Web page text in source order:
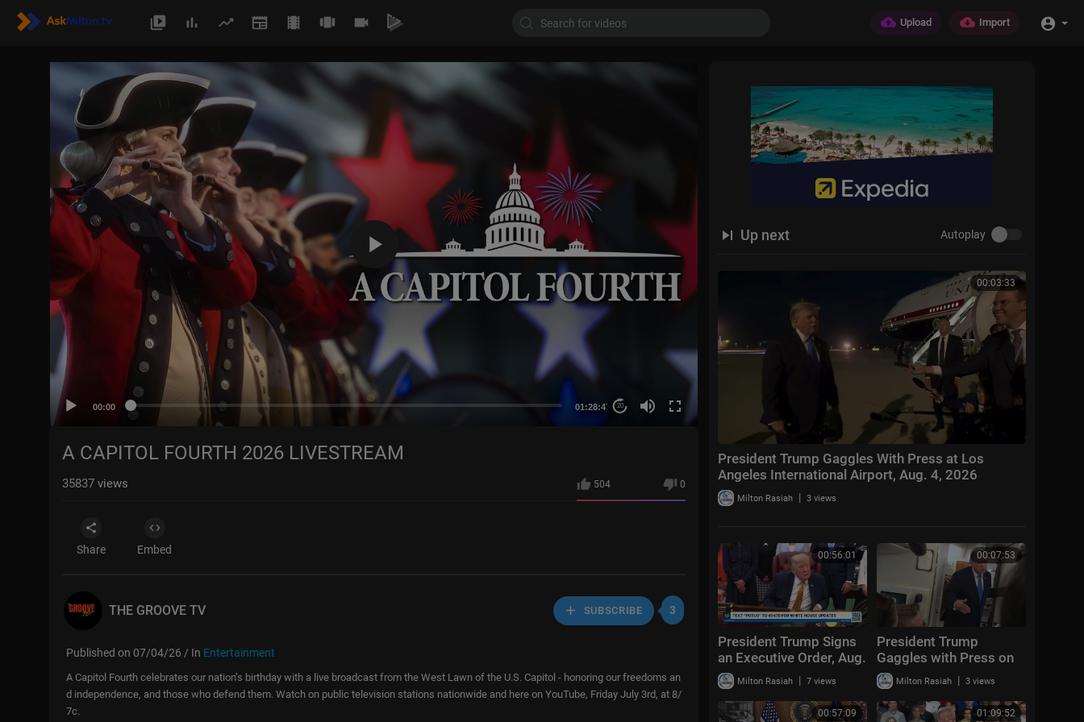
Upload Import
00:00 01:28:47 20
Up next Autoplay
00:03:33
President Trump Gaggles With Press at Los
Angeles International Airport, Aug. 4, 2026
Milton Rasiah | 3 views
00:56:01
President Trump Signs
an Executive Order, Aug.
3, 2026Milton Rasiah | 7 views
00:07:53
President Trump
Gaggles with Press on
Air Force One En Route
Joint Base Andrews,
Aug. 2, 2026
Milton Rasiah | 3 views
00:57:09 01:09:52
A CAPITOL FOURTH 2026 LIVESTREAM
504 0
35837 views
Share Embed
THE GROOVE TV SUBSCRIBE 3
Published on 07/04/26 / In Entertainment
A Capitol Fourth celebrates our nation’s birthday with a live broadcast from the West Lawn of the U.S. Capitol - honoring our freedoms an
d independence, and those who defend them. Watch on public television stations nationwide and here on YouTube, Friday July 3rd, at 8/
7c.